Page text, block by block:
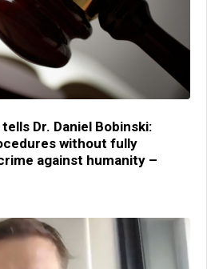
Dr. Daniel Bobinski:
without fully
against humanity –